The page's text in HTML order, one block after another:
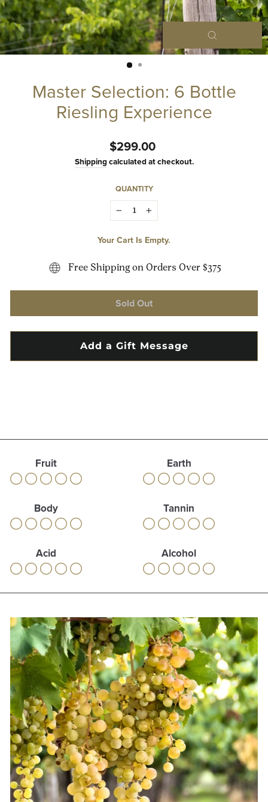
(esc)
Master Selection: 6 Bottle
Riesling Experience
Regular
price
$299.00
Shipping calculated at checkout.
QUANTITY
Your Cart Is Empty.
Free Shipping on Orders Over $375
Sold Out
Fruit Earth
Body Tannin
Acid Alcohol